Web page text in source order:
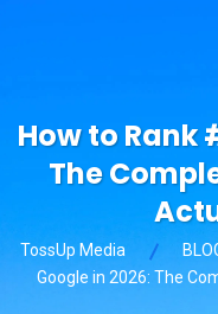
How to Rank
The
TossUp Media
Google in 2026: The